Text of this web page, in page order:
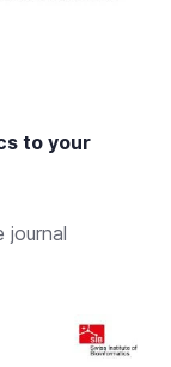
to your
journal